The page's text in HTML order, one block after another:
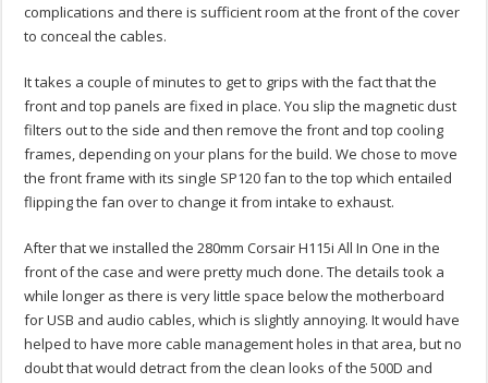
complications and there is sufficient room at the front of the cover
to conceal the cables.
It takes a couple of minutes to get to grips with the fact that the
front and top panels are fixed in place. You slip the magnetic dust
filters out to the side and then remove the front and top cooling
frames, depending on your plans for the build. We chose to move
the front frame with its single SP120 fan to the top which entailed
flipping the fan over to change it from intake to exhaust.
After that we installed the 280mm Corsair H115i All In One in the
front of the case and were pretty much done. The details took a
while longer as there is very little space below the motherboard
for USB and audio cables, which is slightly annoying. It would have
helped to have more cable management holes in that area, but no
doubt that would detract from the clean looks of the 500D and